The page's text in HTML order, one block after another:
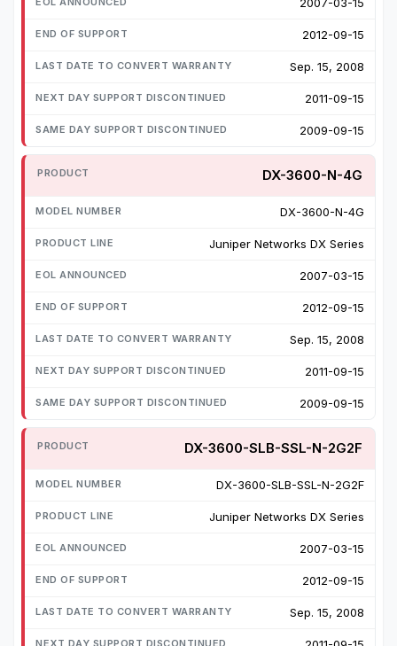
2012-09-15
Sep. 15, 2008
2011-09-15
2009-09-15
DX-3600-N-4G
DX-3600-N-4G
Juniper Networks DX Series
2007-03-15
2012-09-15
Sep. 15, 2008
2011-09-15
2009-09-15
DX-3600-SLB-SSL-N-2G2F
DX-3600-SLB-SSL-N-2G2F
Juniper Networks DX Series
2007-03-15
2012-09-15
Sep. 15, 2008